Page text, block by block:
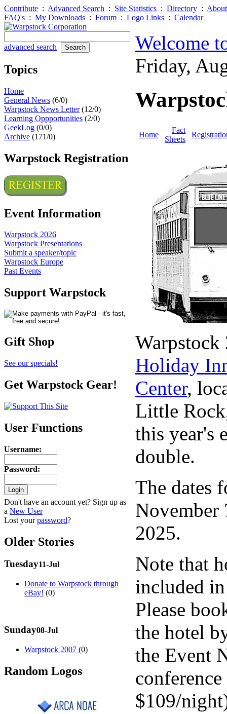
Contribute : Advanced Search : Site Statistics : Directory :
FAQ's : My Downloads : Forum : Logo Links : Calendar
advanced search
Topics
Home
General News (6/0)
Warpstock News Letter(12/0)
Learning Oppportunities (2/0)
GeekLog (0/0)
Archive (171/0)
Warpstock Registration
Event Information
Warpstock 2026
Warpstock Presentations
Submit a speaker/topic
Warpstock Europe
Past Events
Support Warpstock
Gift Shop
See our specials!
Get Warpstock Gear!
User Functions
Username:
Password:
Don't have an account yet? Sign up as
a New User
Lost yourpassword?
Older Stories
Tuesday11-Jul
Donate to Warpstock through
eBay! (0)
Sunday08-Jul
Warpstock 2007 (0)
Random Logos
Welcome
Friday,
Home
Fact
Sheets
Holiday
Center,
Little
this year's
double.
The dates
November
2025.
Note that
included
Please
the hotel
the Event
$109/